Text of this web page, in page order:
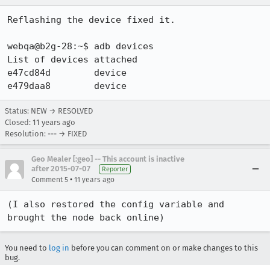
Reflashing the device fixed it.
webqa@b2g-28:~$ adb devices
List of devices attached
e47cd84d	device
e479daa8	device
Status: NEW → RESOLVED
Closed: 11 years ago
Resolution: --- → FIXED
Geo Mealer [:geo] -- This account is inactive
after 2015-07-07
Reporter
Comment 5 • 11 years ago
(I also restored the config variable and
brought the node back online)
You need to log in before you can comment on or make changes to this
bug.